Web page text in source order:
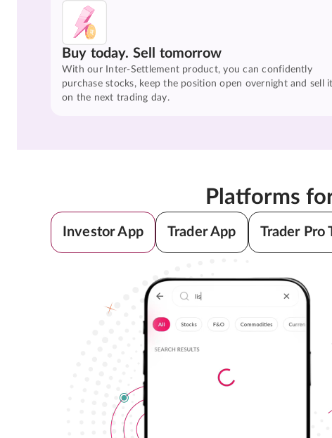
Buy today. Sell tomorrow
With our Inter-Settlement product, you can confidently
purchase stocks, keep the position open overnight and sell it
on the next trading day.
Platforms
Investor App Trader App Trader Pro